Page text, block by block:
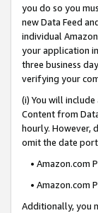
you do so you
new Data Feed
individual
your application
three business
verifying your
(i) You will
Content from
hourly. However,
omit the date
• Amazon.com
• Amazon.com
Additionally, you